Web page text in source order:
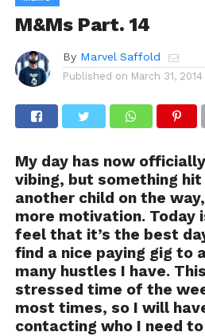
M&Ms Part. 14
By Marvel Saffold
Published on March 31, 2014
My day has now
vibing, but something hit
another child on the
more motivation. Today
feel that it’s the best
find a nice paying gig to
many hustles I have.
stressed time of the
most times, so I will
contacting who I need